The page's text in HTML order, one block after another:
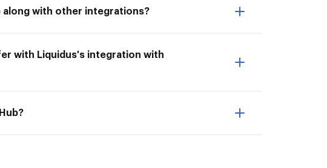
along with other integrations?
with Liquidus's integration with